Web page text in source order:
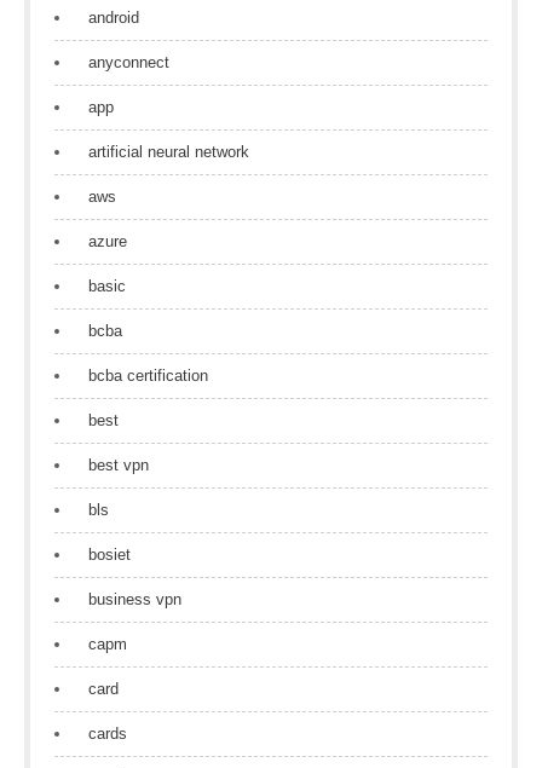
android
anyconnect
app
artificial neural network
aws
azure
basic
bcba
bcba certification
best
best vpn
bls
bosiet
business vpn
capm
card
cards